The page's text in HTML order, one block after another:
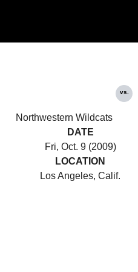
Northwestern Wildcats
vs.
DATE
Fri, Oct. 9 (2009)
LOCATION
Los Angeles, Calif.